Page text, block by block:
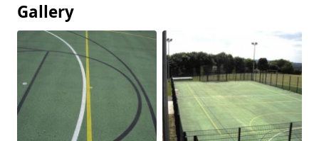
Gallery